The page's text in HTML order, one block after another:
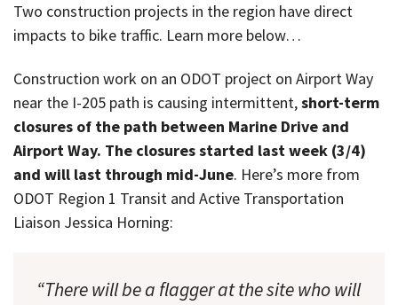
Two construction projects in the region have direct
impacts to bike traffic. Learn more below…
Construction work on an ODOT project on Airport Way
near the I-205 path is causing intermittent,short-term
closures of the path between Marine Drive and
Airport Way. The closures started last week (3/4)
and will last through mid-June. Here’s more from
ODOT Region 1 Transit and Active Transportation
Liaison Jessica Horning:
“There will be a flagger at the site who will